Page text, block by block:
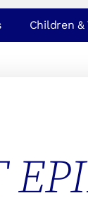
Children &